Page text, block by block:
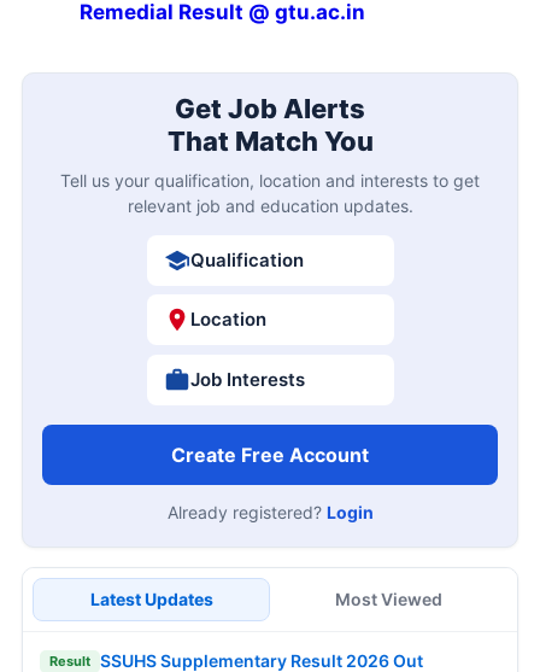
Remedial Result @ gtu.ac.in
Get Job Alerts
That Match You
Tell us your qualification, location and interests to get
relevant job and education updates.
Qualification
Location
Job Interests
Create Free Account
Already registered? Login
Latest Updates Most Viewed
Result SSUHS Supplementary Result 2026 Out